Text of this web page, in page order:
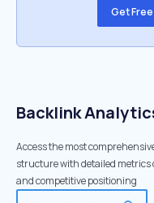
Get
Backlink
Access the most
structure with detailed metrics
and competitive positioning